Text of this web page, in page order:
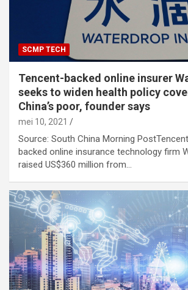
SCMP TECH
Tencent-backed online insurer
seeks to widen health policy
China’s poor, founder says
mei 10, 2021
Source: South China Morning
backed online insurance technology firm
raised US$360 million from…